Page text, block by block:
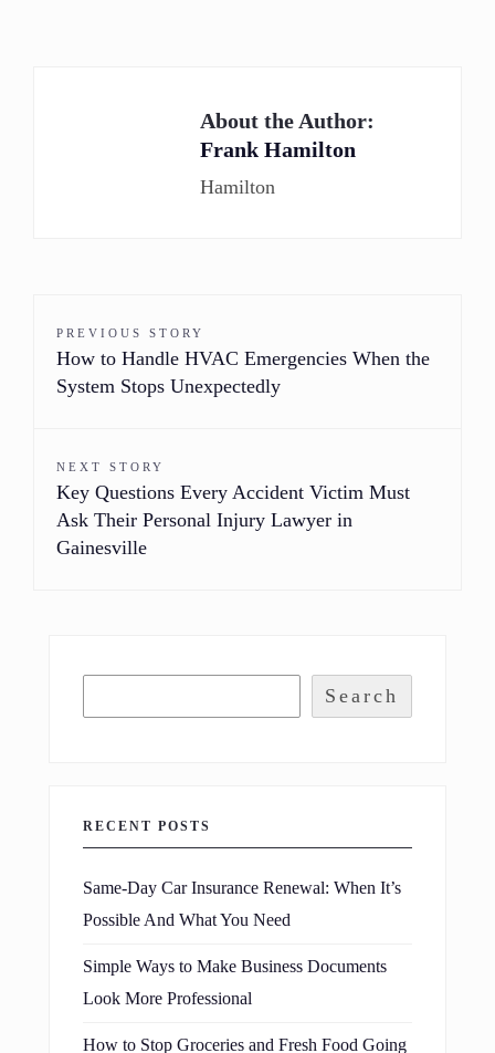
About the Author:
Frank Hamilton
Hamilton
PREVIOUS STORY
How to Handle HVAC Emergencies When the
System Stops Unexpectedly
NEXT STORY
Key Questions Every Accident Victim Must
Ask Their Personal Injury Lawyer in
Gainesville
Search
RECENT POSTS
Same-Day Car Insurance Renewal: When It’s
Possible And What You Need
Simple Ways to Make Business Documents
Look More Professional
How to Stop Groceries and Fresh Food Going